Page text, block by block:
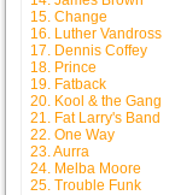
15. Change
16. Luther Vandross
17. Dennis Coffey
18. Prince
19. Fatback
20. Kool & the Gang
21. Fat Larry's Band
22. One Way
23. Aurra
24. Melba Moore
25. Trouble Funk